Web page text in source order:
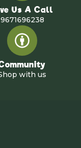
Us A Call
9671696238
with us